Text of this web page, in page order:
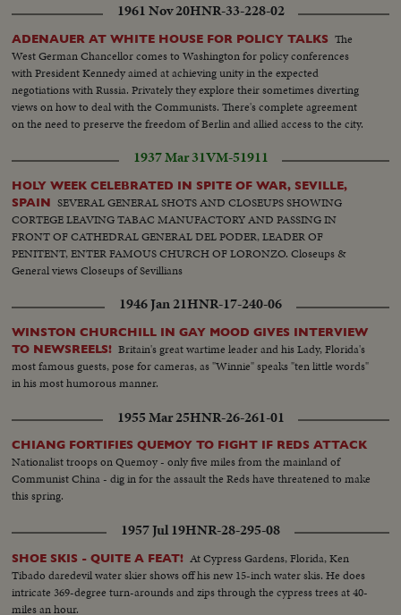
1961 Nov 20HNR-33-228-02
ADENAUER AT WHITE HOUSE FOR POLICY TALKS The
West German Chancellor comes to Washington for policy conferences
with President Kennedy aimed at achieving unity in the expected
negotiations with Russia. Privately they explore their sometimes diverting
views on how to deal with the Communists. There's complete agreement
on the need to preserve the freedom of Berlin and allied access to the city.
1937 Mar 31VM-51911
HOLY WEEK CELEBRATED IN SPITE OF WAR, SEVILLE,
SPAIN SEVERAL GENERAL SHOTS AND CLOSEUPS SHOWING
CORTEGE LEAVING TABAC MANUFACTORY AND PASSING IN
FRONT OF CATHEDRAL GENERAL DEL PODER, LEADER OF
PENITENT, ENTER FAMOUS CHURCH OF LORONZO. Closeups &
General views Closeups of Sevillians
1946 Jan 21HNR-17-240-06
WINSTON CHURCHILL IN GAY MOOD GIVES INTERVIEW
TO NEWSREELS! Britain's great wartime leader and his Lady, Florida's
most famous guests, pose for cameras, as "Winnie" speaks "ten little words"
in his most humorous manner.
1955 Mar 25HNR-26-261-01
CHIANG FORTIFIES QUEMOY TO FIGHT IF REDS ATTACK
Nationalist troops on Quemoy - only five miles from the mainland of
Communist China - dig in for the assault the Reds have threatened to make
this spring.
1957 Jul 19HNR-28-295-08
SHOE SKIS - QUITE A FEAT! At Cypress Gardens, Florida, Ken
Tibado daredevil water skier shows off his new 15-inch water skis. He does
intricate 369-degree turn-arounds and zips through the cypress trees at 40-
miles an hour.